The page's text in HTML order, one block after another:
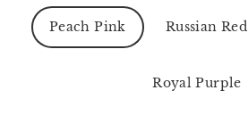
Peach Pink Russian Red
Royal Purple